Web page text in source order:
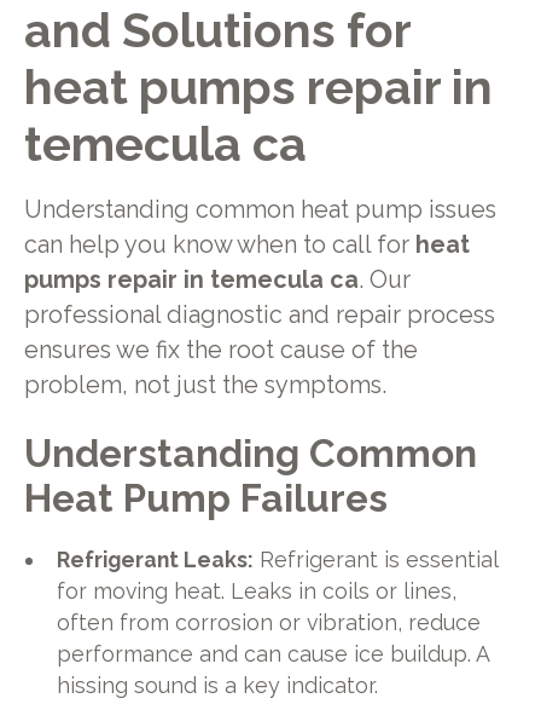
and Solutions for
heat pumps repair in
temecula ca
Understanding common heat pump issues
can help you know when to call for heat
pumps repair in temecula ca. Our
professional diagnostic and repair process
ensures we fix the root cause of the
problem, not just the symptoms.
Understanding Common
Heat Pump Failures
Refrigerant Leaks: Refrigerant is essential
for moving heat. Leaks in coils or lines,
often from corrosion or vibration, reduce
performance and can cause ice buildup. A
hissing sound is a key indicator.